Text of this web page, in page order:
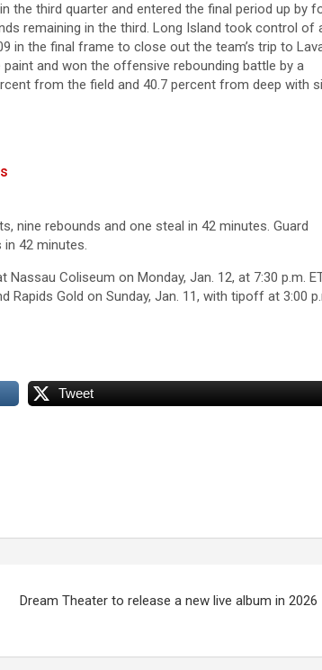
the third quarter and entered the final period up by
remaining in the third. Long Island took control of
in the final frame to close out the team’s trip to
and won the offensive rebounding battle by a
from the field and 40.7 percent from deep with
nine rebounds and one steal in 42 minutes. Guard
42 minutes.
Coliseum on Monday, Jan. 12, at 7:30 p.m.
Rapids Gold on Sunday, Jan. 11, with tipoff at 3:00
Tweet
Dream Theater to release a new live album in 2026